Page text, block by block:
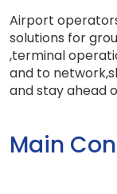
Airport
solutions for
,terminal
and to network,
and stay ahead
Main